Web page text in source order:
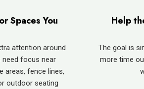
Spaces You
attention around
need focus near
areas, fence lines,
outdoor seating
Help
The goal is
more time